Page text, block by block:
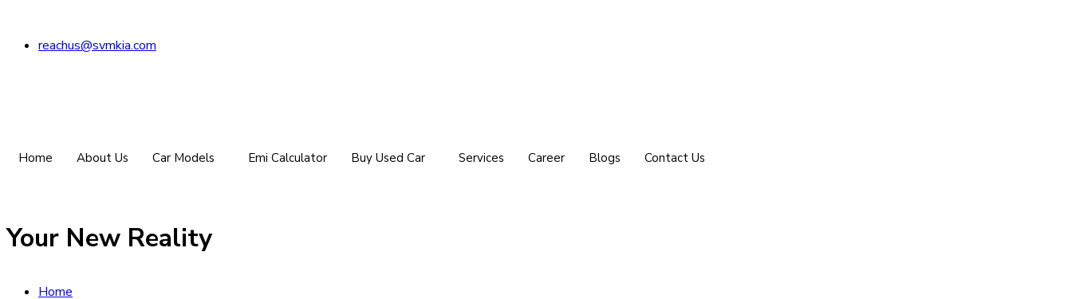
reachus@svmkia.com
Home About Us Car Models Emi Calculator Buy Used Car Services Career Blogs Contact Us
Your New Reality
Home